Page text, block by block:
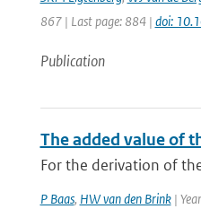
867 | Last page: 884 | doi:
Publication
The added value of
For the derivation of
P Baas, HW van den Brink|